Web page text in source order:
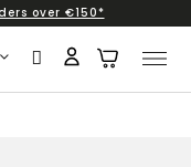
over €150*